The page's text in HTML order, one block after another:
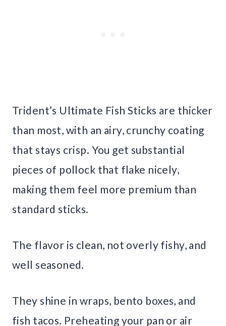
Trident’s Ultimate Fish Sticks are thicker
than most, with an airy, crunchy coating
that stays crisp. You get substantial
pieces of pollock that flake nicely,
making them feel more premium than
standard sticks.
The flavor is clean, not overly fishy, and
well seasoned.
They shine in wraps, bento boxes, and
fish tacos. Preheating your pan or air